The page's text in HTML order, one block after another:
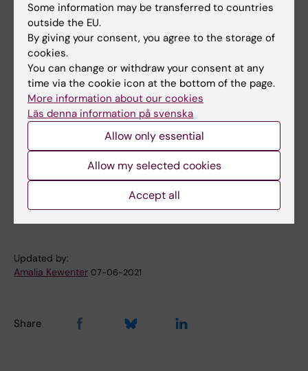
Publication
Founder effects facilitate the use of a
genotyping-based approach to molecular
diagnosis in Swedish patients with familial
hypercholesterolaemia.
Benedek P, Jiao H, Duvefelt K, Skoog T, Linde M,
Kiviluoma P, Kere J, Eriksson M, Angelin B
J Intern Med 2021 May;
Tags
Genetics
Updated by:
Amalia Kewenter 07-06-2021
Share
Some information may be transferred to countries
outside the EU.
By giving your consent, you agree to the storage of
cookies.
You can change or withdraw your consent at any
time via the cookie icon at the bottom of the page.
More information about our cookies
Läs denna information på svenska
Allow only essential
Allow my selected cookies
Accept all